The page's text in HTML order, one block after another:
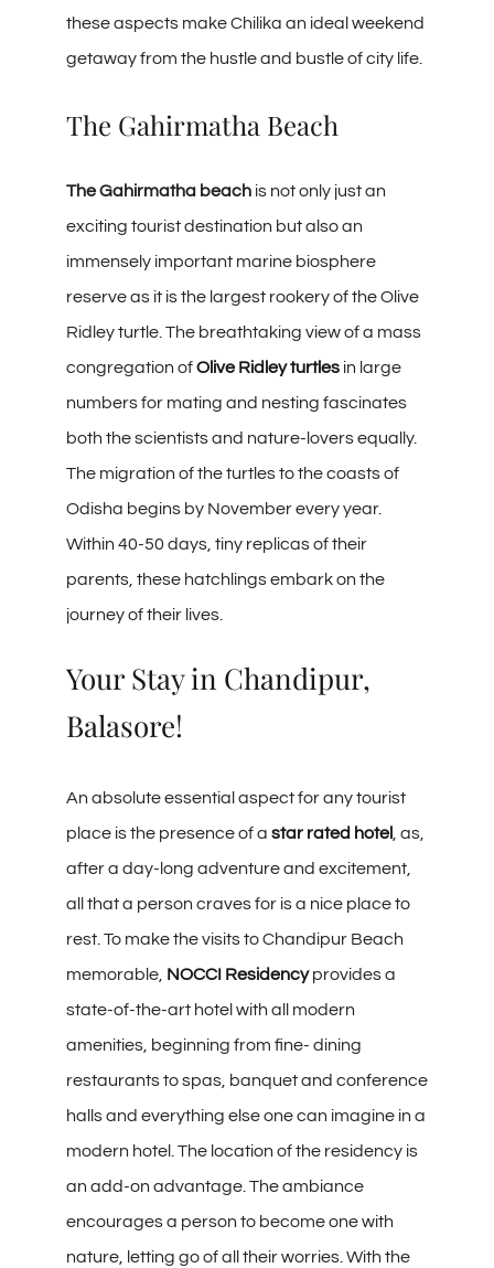
these aspects make Chilika an ideal weekend
getaway from the hustle and bustle of city life.
The Gahirmatha Beach
The Gahirmatha beach is not only just an
exciting tourist destination but also an
immensely important marine biosphere
reserve as it is the largest rookery of the Olive
Ridley turtle. The breathtaking view of a mass
congregation ofOlive Ridley turtles in large
numbers for mating and nesting fascinates
both the scientists and nature-lovers equally.
The migration of the turtles to the coasts of
Odisha begins by November every year.
Within 40-50 days, tiny replicas of their
parents, these hatchlings embark on the
journey of their lives.
Your Stay in Chandipur,
Balasore!
An absolute essential aspect for any tourist
place is the presence of a star rated hotel , as,
after a day-long adventure and excitement,
all that a person craves for is a nice place to
rest. To make the visits to Chandipur Beach
memorable, NOCCI Residencyprovides a
state-of-the-art hotel with all modern
amenities, beginning from fine- dining
restaurants to spas, banquet and conference
halls and everything else one can imagine in a
modern hotel. The location of the residency is
an add-on advantage. The ambiance
encourages a person to become one with
nature, letting go of all their worries. With the